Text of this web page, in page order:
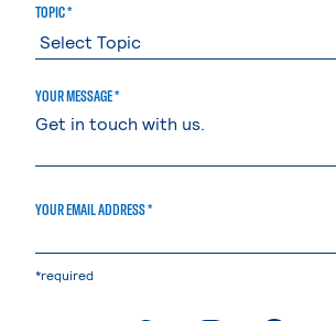
TOPIC *
YOUR MESSAGE *
YOUR EMAIL ADDRESS *
*required